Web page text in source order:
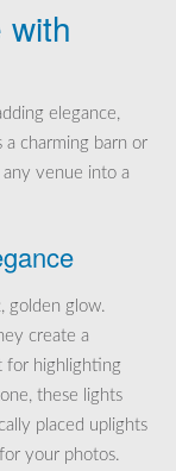
with
elegance,
a charming barn or
venue into a
golden glow.
create a
for highlighting
these lights
placed uplights
your photos.